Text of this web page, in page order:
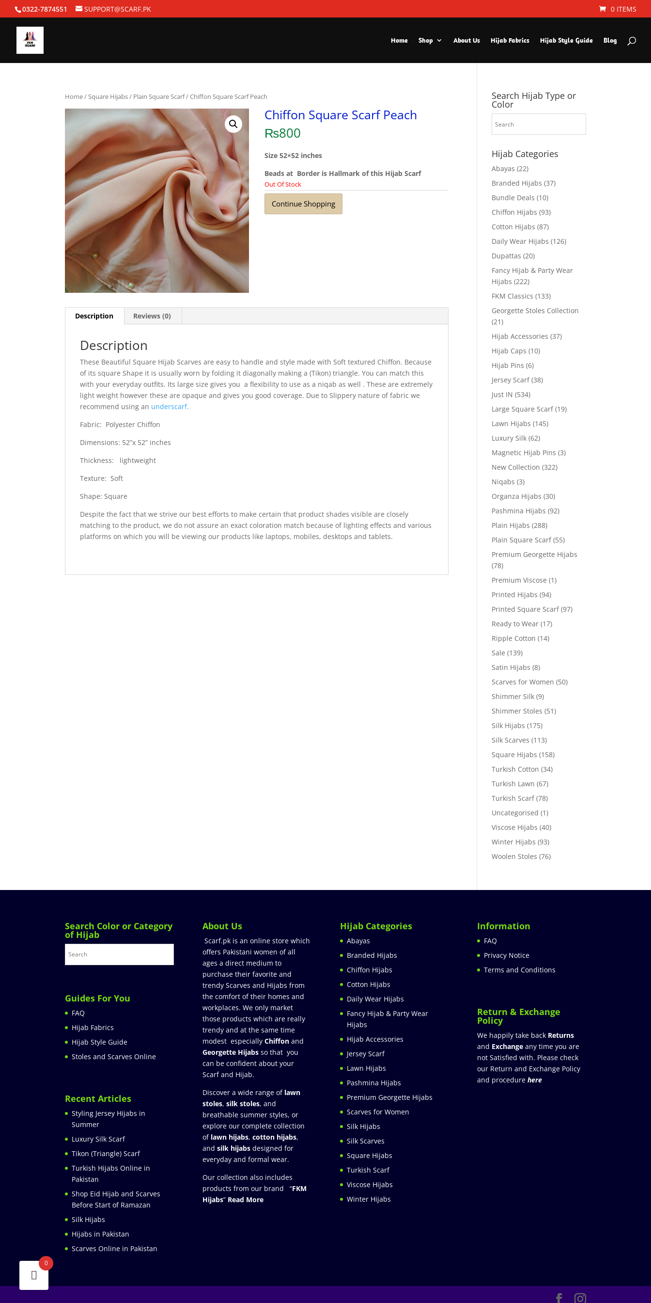
0322-7874551 SUPPORT@SCARF.PK 0 ITEMS
Home Shop About Us Hijab Fabrics Hijab Style Guide Blog
Home/Square Hijabs/ Plain Square Scarf/ Chiffon Square Scarf Peach
Chiffon Square Scarf Peach
₨800
Size 52×52 inches
Beads at Border is Hallmark of this Hijab Scarf
Out Of Stock
Continue Shopping
Description Reviews (0)
Description
These Beautiful Square Hijab Scarves are easy to handle and style made with Soft textured Chiffon. Because
of its square Shape it is usually worn by folding it diagonally making a (Tikon) triangle. You can match this
with your everyday outfits. Its large size gives you a flexibility to use as a niqab as well . These are extremely
light weight however these are opaque and gives you good coverage. Due to Slippery nature of fabric we
recommend using an underscarf.
Fabric: Polyester Chiffon
Dimensions: 52”x 52” inches
Thickness: lightweight
Texture: Soft
Shape: Square
Despite the fact that we strive our best efforts to make certain that product shades visible are closely
matching to the product, we do not assure an exact coloration match because of lighting effects and various
platforms on which you will be viewing our products like laptops, mobiles, desktops and tablets.
Search Hijab Type or
Color
Hijab Categories
Abayas (22)
Branded Hijabs (37)
Bundle Deals (10)
Chiffon Hijabs (93)
Cotton Hijabs (87)
Daily Wear Hijabs (126)
Dupattas (20)
Fancy Hijab & Party Wear
Hijabs (222)
FKM Classics (133)
Georgette Stoles Collection
(21)
Hijab Accessories (37)
Hijab Caps (10)
Hijab Pins (6)
Jersey Scarf (38)
Just IN (534)
Large Square Scarf (19)
Lawn Hijabs (145)
Luxury Silk (62)
Magnetic Hijab Pins (3)
New Collection (322)
Niqabs (3)
Organza Hijabs (30)
Pashmina Hijabs (92)
Plain Hijabs (288)
Plain Square Scarf (55)
Premium Georgette Hijabs
(78)
Premium Viscose (1)
Printed Hijabs (94)
Printed Square Scarf (97)
Ready to Wear (17)
Ripple Cotton (14)
Sale (139)
Satin Hijabs (8)
Scarves for Women (50)
Shimmer Silk (9)
Shimmer Stoles (51)
Silk Hijabs (175)
Silk Scarves (113)
Square Hijabs (158)
Turkish Cotton (34)
Turkish Lawn (67)
Turkish Scarf (78)
Uncategorised (1)
Viscose Hijabs (40)
Winter Hijabs (93)
Woolen Stoles (76)
Search Color or Category
of Hijab
Guides For You
FAQ
Hijab Fabrics
Hijab Style Guide
Stoles and Scarves Online
Recent Articles
Styling Jersey Hijabs in
Summer
Luxury Silk Scarf
Tikon (Triangle) Scarf
Turkish Hijabs Online in
Pakistan
Shop Eid Hijab and Scarves
Before Start of Ramazan
Silk Hijabs
Hijabs in Pakistan
Scarves Online in Pakistan
About Us
Scarf.pk is an online store which
offers Pakistani women of all
ages a direct medium to
purchase their favorite and
trendy Scarves and Hijabs from
the comfort of their homes and
workplaces. We only market
those products which are really
trendy and at the same time
modest especially Chiffonand
Georgette Hijabsso that you
can be confident about your
Scarf and Hijab.
Discover a wide range of lawn
stoles, silk stoles, and
breathable summer styles, or
explore our complete collection
of lawn hijabs, cotton hijabs,
and silk hijabs designed for
everyday and formal wear.
Our collection also includes
products from our brand “FKM
Hijabs” Read More
Hijab Categories
Abayas
Branded Hijabs
Chiffon Hijabs
Cotton Hijabs
Daily Wear Hijabs
Fancy Hijab & Party Wear
Hijabs
Hijab Accessories
Jersey Scarf
Lawn Hijabs
Pashmina Hijabs
Premium Georgette Hijabs
Scarves for Women
Silk Hijabs
Silk Scarves
Square Hijabs
Turkish Scarf
Viscose Hijabs
Winter Hijabs
Information
FAQ
Privacy Notice
Terms and Conditions
Return & Exchange
Policy
We happily take back Returns
and Exchange any time you are
not Satisfied with. Please check
our Return and Exchange Policy
and procedure here
0